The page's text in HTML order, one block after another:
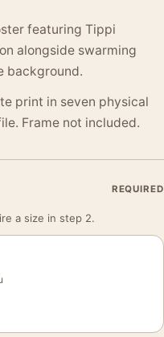
featuring Tippi
alongside swarming
background.
print in seven physical
Frame not included.
REQUIRED
a size in step 2.